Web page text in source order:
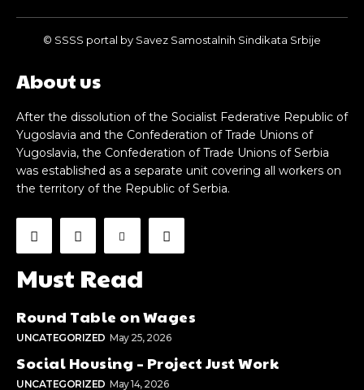
© SSSS portal by Savez Samostalnih Sindikata Srbije
About us
After the dissolution of the Socialist Federative Republic of
Yugoslavia and the Confederation of Trade Unions of
Yugoslavia, the Confederation of Trade Unions of Serbia
was established as a separate unit covering all workers on
the territory of the Republic of Serbia.
Must Read
Round Table on Wages
UNCATEGORIZED May 25, 2026
Social Housing – Project Just Work
UNCATEGORIZED May 14, 2026